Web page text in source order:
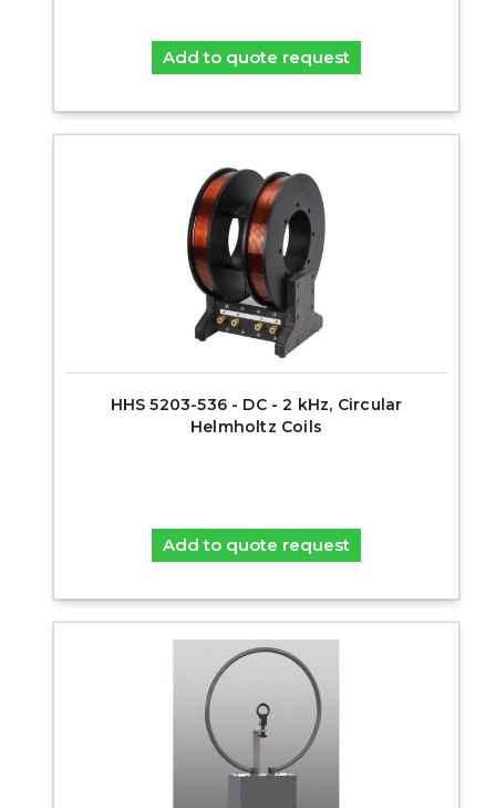
Add to quote request
HHS 5203-536 - DC - 2 kHz, Circular
Helmholtz Coils
Add to quote request